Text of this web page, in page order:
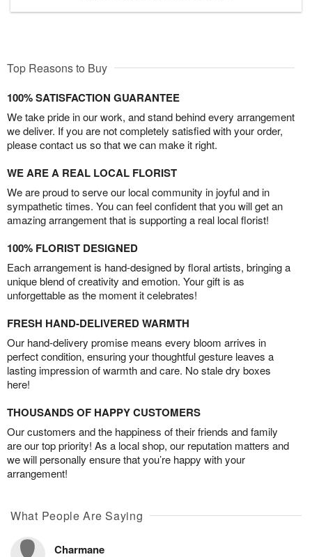
Top Reasons to Buy
100% SATISFACTION GUARANTEE
We take pride in our work, and stand behind every arrangement
we deliver. If you are not completely satisfied with your order,
please contact us so that we can make it right.
WE ARE A REAL LOCAL FLORIST
We are proud to serve our local community in joyful and in
sympathetic times. You can feel confident that you will get an
amazing arrangement that is supporting a real local florist!
100% FLORIST DESIGNED
Each arrangement is hand-designed by floral artists, bringing a
unique blend of creativity and emotion. Your gift is as
unforgettable as the moment it celebrates!
FRESH HAND-DELIVERED WARMTH
Our hand-delivery promise means every bloom arrives in
perfect condition, ensuring your thoughtful gesture leaves a
lasting impression of warmth and care. No stale dry boxes
here!
THOUSANDS OF HAPPY CUSTOMERS
Our customers and the happiness of their friends and family
are our top priority! As a local shop, our reputation matters and
we will personally ensure that you’re happy with your
arrangement!
What People Are Saying
Charmane